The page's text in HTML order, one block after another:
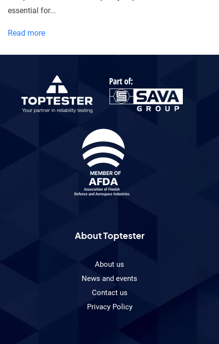
essential for...
Read moreNew
NATO
2110
certificate
About Toptester
About us
News and events
Contact us
Privacy Policy